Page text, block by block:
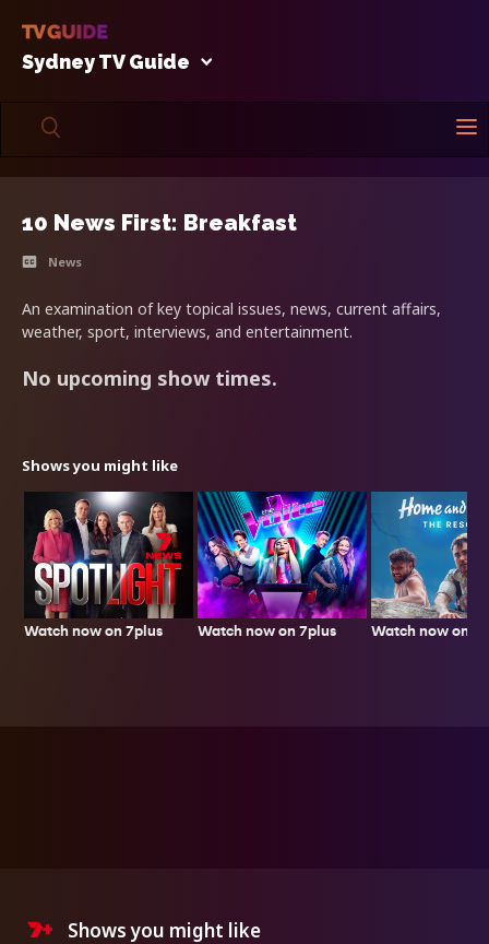
Sydney TV Guide
10 News First: Breakfast
News
An examination of key topical issues, news, current affairs,
weather, sport, interviews, and entertainment.
No upcoming show times.
Shows you might like
Watch now on 7plus Watch now on 7plus Watch now on
Shows you might like